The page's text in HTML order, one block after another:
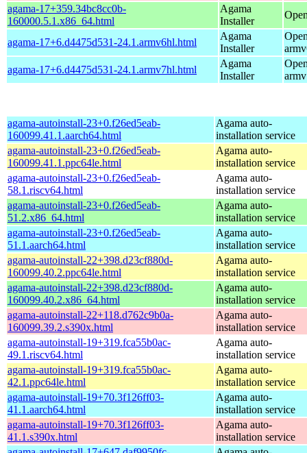
agama-17+359.34bc8cc0b-
160000.5.1.x86_64.html
Agama
Installer
agama-17+6.d4475d531-24.1.armv6hl.html
Agama
Installer
agama-17+6.d4475d531-24.1.armv7hl.html
Agama
Installer
agama-autoinstall-23+0.f26ed5eab-
160099.41.1.aarch64.html
Agama auto-
installation service
agama-autoinstall-23+0.f26ed5eab-
160099.41.1.ppc64le.html
Agama auto-
installation service
agama-autoinstall-23+0.f26ed5eab-
58.1.riscv64.html
Agama auto-
installation service
agama-autoinstall-23+0.f26ed5eab-
51.2.x86_64.html
Agama auto-
installation service
agama-autoinstall-23+0.f26ed5eab-
51.1.aarch64.html
Agama auto-
installation service
agama-autoinstall-22+398.d23cf880d-
160099.40.2.ppc64le.html
Agama auto-
installation service
agama-autoinstall-22+398.d23cf880d-
160099.40.2.x86_64.html
Agama auto-
installation service
agama-autoinstall-22+118.d762c9b0a-
160099.39.2.s390x.html
Agama auto-
installation service
agama-autoinstall-19+319.fca55b0ac-
49.1.riscv64.html
Agama auto-
installation service
agama-autoinstall-19+319.fca55b0ac-
42.1.ppc64le.html
Agama auto-
installation service
agama-autoinstall-19+70.3f126ff03-
41.1.aarch64.html
Agama auto-
installation service
agama-autoinstall-19+70.3f126ff03-
41.1.s390x.html
Agama auto-
installation service